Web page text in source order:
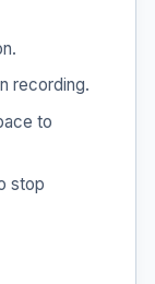
recording.
to
stop